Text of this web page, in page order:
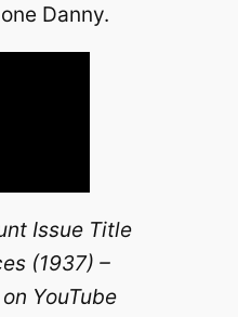
Danny.
Issue Title
(1937) –
YouTube